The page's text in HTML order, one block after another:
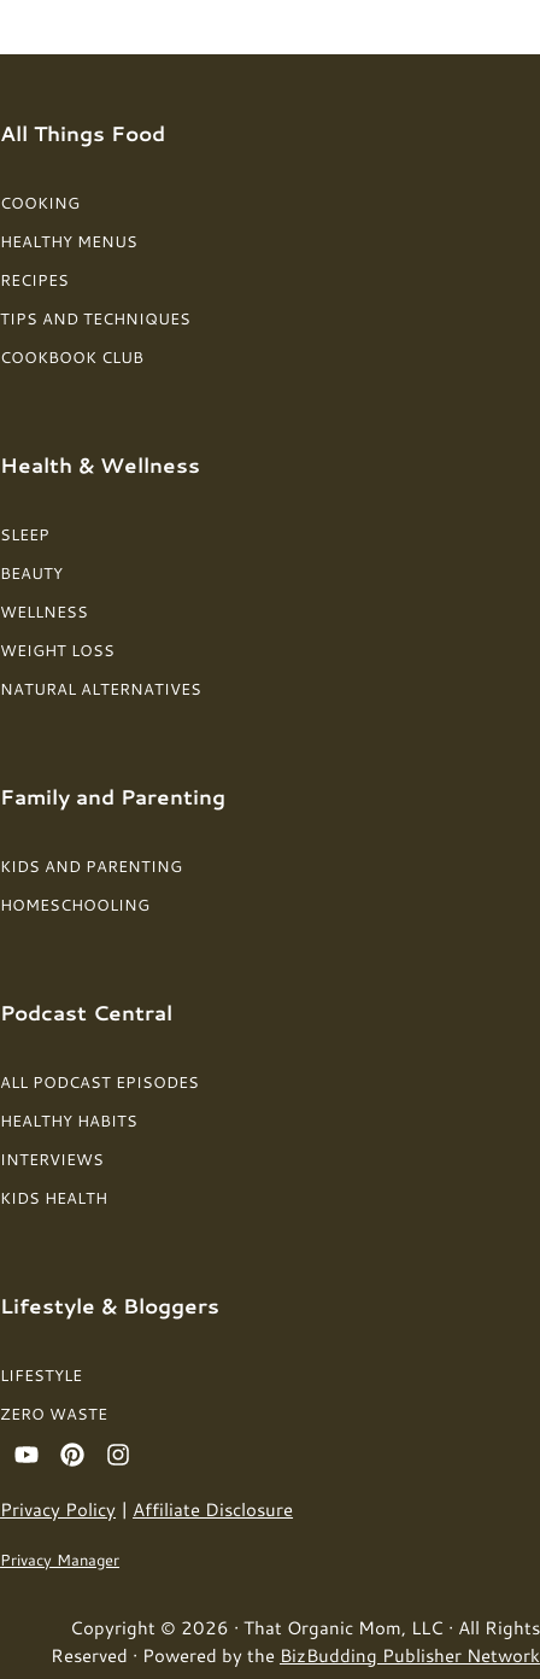
All Things Food
COOKING
HEALTHY MENUS
RECIPES
TIPS AND TECHNIQUES
COOKBOOK CLUB
Health & Wellness
SLEEP
BEAUTY
WELLNESS
WEIGHT LOSS
NATURAL ALTERNATIVES
Family and Parenting
KIDS AND PARENTING
HOMESCHOOLING
Podcast Central
ALL PODCAST EPISODES
HEALTHY HABITS
INTERVIEWS
KIDS HEALTH
Lifestyle & Bloggers
LIFESTYLE
ZERO WASTE
Privacy Policy | Affiliate Disclosure
Privacy Manager
Copyright © 2026 · That Organic Mom, LLC · All Rights
Reserved · Powered by the BizBudding Publisher Network